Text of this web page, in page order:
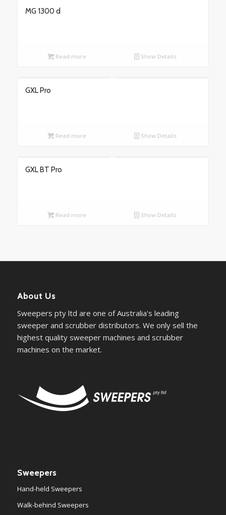
MG 1300 d
Read more Show Details
GXL Pro
Read more Show Details
GXL BT Pro
Read more Show Details
About Us
Sweepers pty ltd are one of Australia's leading
sweeper and scrubber distributors. We only sell the
highest quality sweeper machines and scrubber
machines on the market.
Sweepers
Hand-held Sweepers
Walk-behind Sweepers